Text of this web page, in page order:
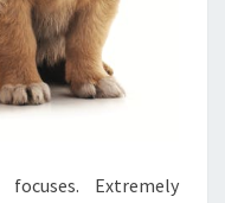
Extremely